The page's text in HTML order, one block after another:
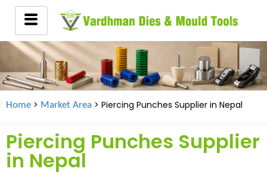
Home > Market Area > Piercing Punches Supplier in Nepal
Piercing Punches Supplier
in Nepal